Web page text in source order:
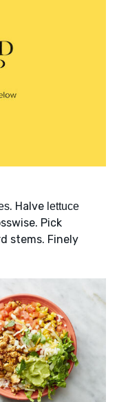
. Halve lettuce
Pick
stems. Finely